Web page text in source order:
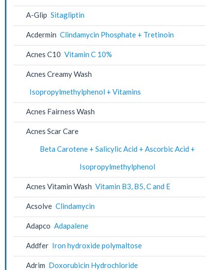
A-Glip Sitagliptin
Acdermin Clindamycin Phosphate + Tretinoin
Acnes C10 Vitamin C 10%
Acnes Creamy Wash
Isopropylmethylphenol + Vitamins
Acnes Fairness Wash
Acnes Scar Care
Beta Carotene + Salicylic Acid + Ascorbic Acid +
Isopropylmethylphenol
Acnes Vitamin Wash Vitamin B3, B5, C and E
Acsolve Clindamycin
Adapco Adapalene
Addfer Iron hydroxide polymaltose
Adrim Doxorubicin Hydrochloride